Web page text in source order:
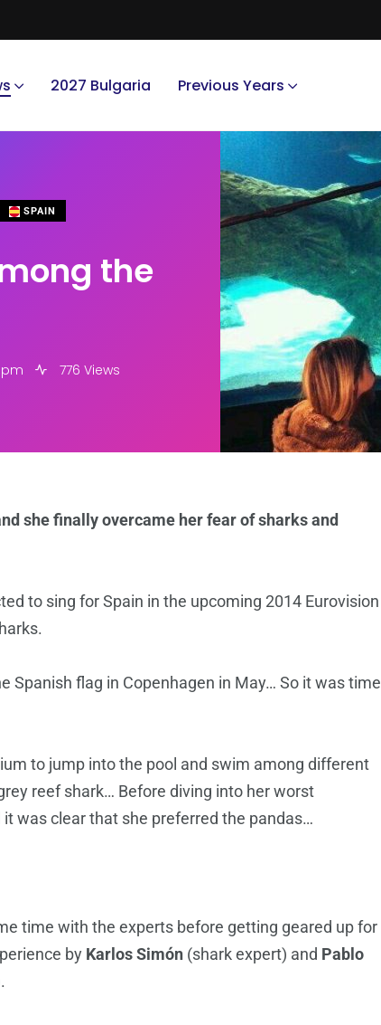
2027 Bulgaria Previous Years
SPAIN
the
pm 776 Views
she finally overcame her fear of sharks and
to sing for Spain in the upcoming 2014 Eurovision
Spanish flag in Copenhagen in May… So it was time
to jump into the pool and swim among different
reef shark… Before diving into her worst
was clear that she preferred the pandas…
time with the experts before getting geared up for
by Karlos Simón (shark expert) and Pablo